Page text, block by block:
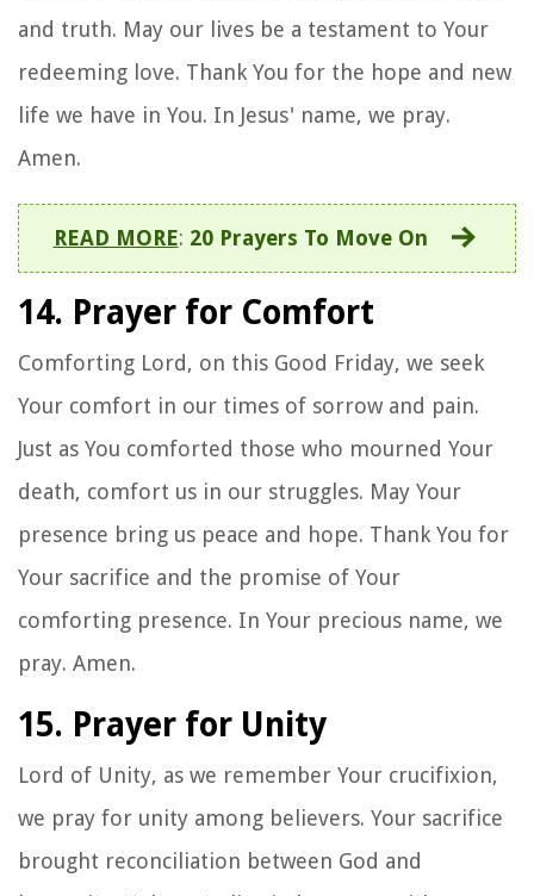
and truth. May our lives be a testament to Your
redeeming love. Thank You for the hope and new
life we have in You. In Jesus' name, we pray.
Amen.
READ MORE: 20 Prayers To Move On
14. Prayer for Comfort
Comforting Lord, on this Good Friday, we seek
Your comfort in our times of sorrow and pain.
Just as You comforted those who mourned Your
death, comfort us in our struggles. May Your
presence bring us peace and hope. Thank You for
Your sacrifice and the promise of Your
comforting presence. In Your precious name, we
pray. Amen.
15. Prayer for Unity
Lord of Unity, as we remember Your crucifixion,
we pray for unity among believers. Your sacrifice
brought reconciliation between God and